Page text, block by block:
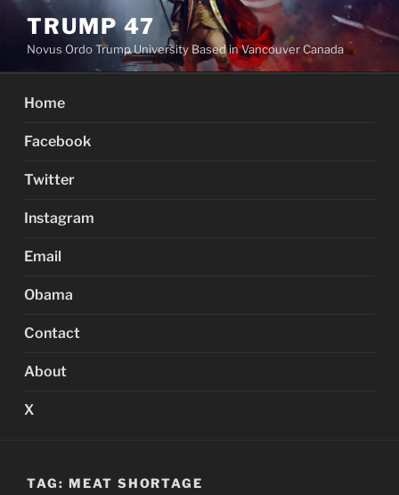
Skip
content
TRUMP 47
Novus Ordo Trump University Based in Vancouver Canada
Home
Facebook
Twitter
Instagram
Email
Obama
Contact
About
X
TAG: MEAT SHORTAGE